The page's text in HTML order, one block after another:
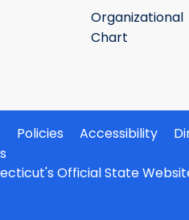
Organizational
Chart
Policies Accessibility
Official State